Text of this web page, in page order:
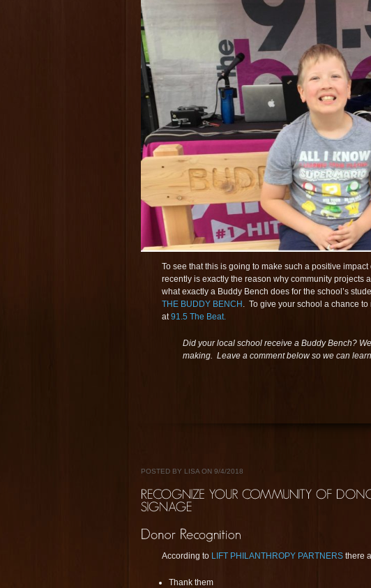
To see that this is going to make such a positive
recently is exactly the reason why community projects
what exactly a Buddy Bench does for the school’s
THE BUDDY BENCH . To give your school a chance
at91.5 The Beat.
Did your local school receive a Buddy Bench?
making. Leave a comment below so we can
POSTED BY LISA ON 9/4/2018
According to LIFT PHILANTHROPY PARTNERS there
Thank them